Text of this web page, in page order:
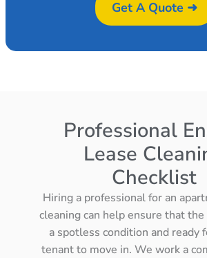
Get A Quote ➜
Professional
Lease
Checklist
Hiring a professional for an
cleaning can help ensure that
a spotless condition and ready
tenant to move in. We work a